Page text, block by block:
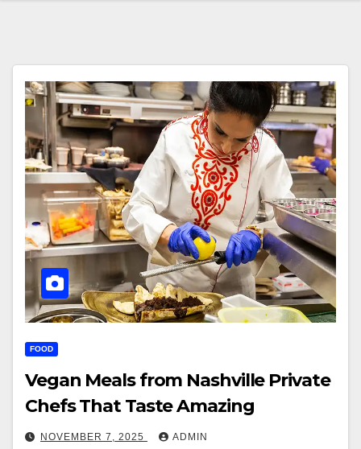
FOOD
Vegan Meals from Nashville Private
Chefs That Taste Amazing
NOVEMBER 7, 2025 ADMIN